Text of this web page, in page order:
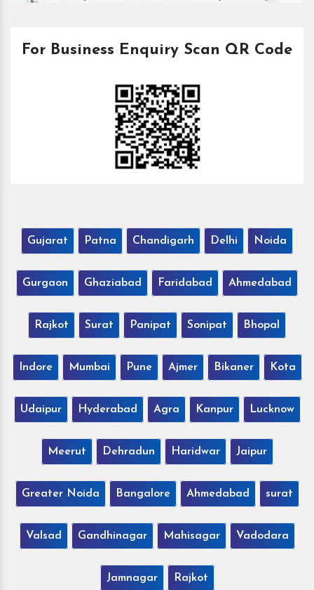
For Business Enquiry Scan QR Code
Gujarat Patna Chandigarh Delhi Noida
Gurgaon Ghaziabad Faridabad Ahmedabad
Rajkot Surat Panipat Sonipat Bhopal
Indore Mumbai Pune Ajmer Bikaner Kota
Udaipur Hyderabad Agra Kanpur Lucknow
Meerut Dehradun Haridwar Jaipur
Greater Noida Bangalore Ahmedabad surat
Valsad Gandhinagar Mahisagar Vadodara
Jamnagar Rajkot